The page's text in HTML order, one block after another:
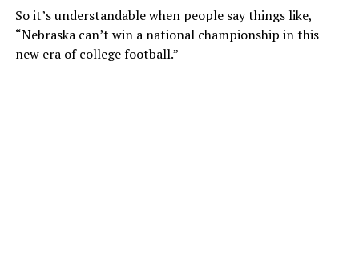
So it’s understandable when people say things like,
“Nebraska can’t win a national championship in this
new era of college football.”